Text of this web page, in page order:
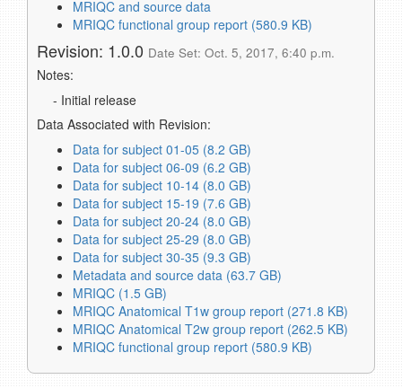
MRIQC and source data
MRIQC functional group report (580.9 KB)
Revision: 1.0.0 Date Set: Oct. 5, 2017, 6:40 p.m.
Notes:
- Initial release
Data Associated with Revision:
Data for subject 01-05 (8.2 GB)
Data for subject 06-09 (6.2 GB)
Data for subject 10-14 (8.0 GB)
Data for subject 15-19 (7.6 GB)
Data for subject 20-24 (8.0 GB)
Data for subject 25-29 (8.0 GB)
Data for subject 30-35 (9.3 GB)
Metadata and source data (63.7 GB)
MRIQC (1.5 GB)
MRIQC Anatomical T1w group report (271.8 KB)
MRIQC Anatomical T2w group report (262.5 KB)
MRIQC functional group report (580.9 KB)